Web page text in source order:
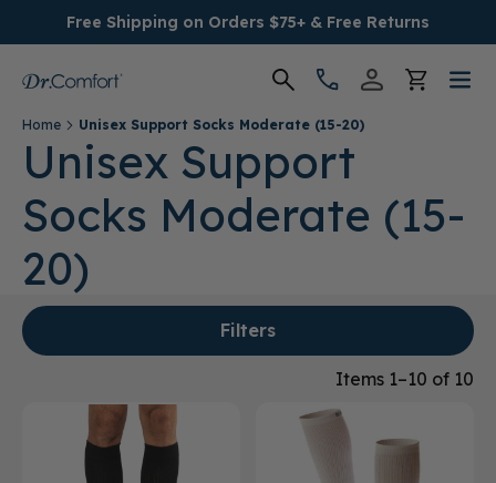
Free Shipping on Orders $75+ & Free Returns
Women's
Men's
Conditions
Socks & Insoles
Providers
Home Unisex Support Socks Moderate (15-20)
Unisex Support
Socks Moderate (15-
20)
Filters
Items 1–10 of 10